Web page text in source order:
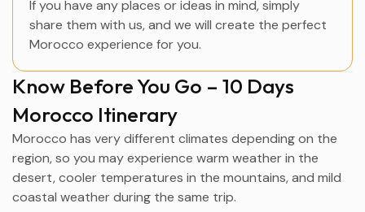
If you have any places or ideas in mind, simply
share them with us, and we will create the perfect
Morocco experience for you.
Know Before You Go – 10 Days
Morocco Itinerary
Morocco has very different climates depending on the
region, so you may experience warm weather in the
desert, cooler temperatures in the mountains, and mild
coastal weather during the same trip.